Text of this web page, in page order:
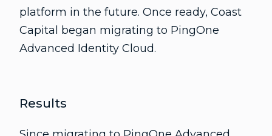
platform in the future. Once ready, Coast
Capital began migrating to PingOne
Advanced Identity Cloud.
Results